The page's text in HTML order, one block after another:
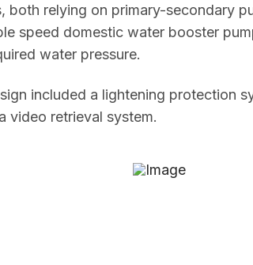
both relying on primary-secondary
speed domestic water booster
water pressure.
included a lightening protection
video retrieval system.